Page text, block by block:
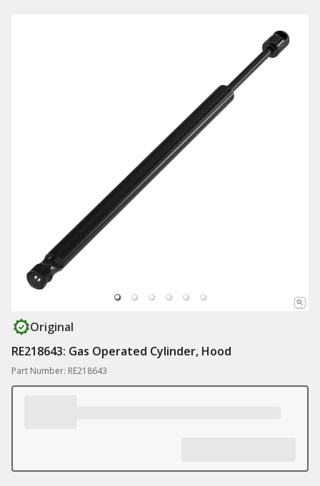
Original
RE218643: Gas Operated Cylinder, Hood
Part Number: RE218643